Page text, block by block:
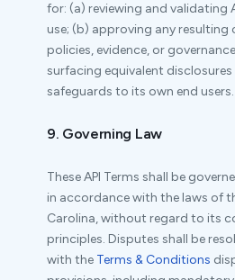
for: (a) reviewing and validating
use; (b) approving any
policies, evidence, or
surfacing equivalent
safeguards to its own end users.
9. Governing Law
These API Terms shall be
in accordance with the laws of
Carolina, without regard to its
principles. Disputes shall be
with the Terms & Conditions